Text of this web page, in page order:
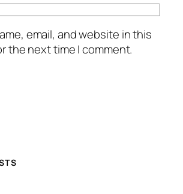
email, and website in this
the next time I comment.